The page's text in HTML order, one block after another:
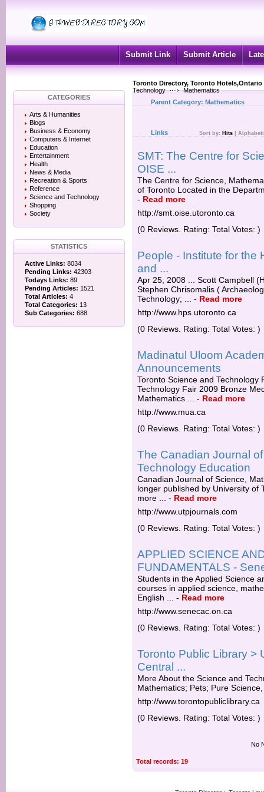
Submit Link Submit Article
Toronto Directory, Toronto
Technology
Mathematics
CATEGORIES
Arts & Humanities
Blogs
Business & Economy
Computers & Internet
Education
Entertainment
Health
News & Media
Recreation & Sports
Reference
Science and Technology
Shopping
Society
STATISTICS
Active Links: 8034
Pending Links: 42303
Todays Links: 89
Pending Articles: 1521
Total Articles: 4
Total Categories: 13
Sub Categories: 688
Parent Category: Mathematics
Links Sort by: Hits
SMT: The Centre for
OISE ...
The Centre for Science,
of Toronto Located in the
- Read more
http://smt.oise.utoronto.ca
(0 Reviews. Rating: Total Votes: )
People - Institute for the
and ...
Apr 25, 2008 ... Scott Campbell
Stephen Chrisomalis (
Technology; ...
- Read more
http://www.hps.utoronto.ca
(0 Reviews. Rating: Total Votes: )
Madinatul Uloom
Announcements
Toronto Science and Technology
Technology Fair 2009 Bronze
Mathematics ...
- Read more
http://www.mua.ca
(0 Reviews. Rating: Total Votes: )
The Canadian Journal
Technology Education
Canadian Journal of Science,
longer published by University of
more ...
- Read more
http://www.utpjournals.com
(0 Reviews. Rating: Total Votes: )
APPLIED SCIENCE
FUNDAMENTALS -
Students in the Applied Science
courses in applied science,
English ...
- Read more
http://www.senecac.on.ca
(0 Reviews. Rating: Total Votes: )
Toronto Public Library >
Central ...
More About the Science and
Mathematics; Pets; Pure
http://www.torontopubliclibrary.ca
(0 Reviews. Rating: Total Votes: )
No
Total records: 19